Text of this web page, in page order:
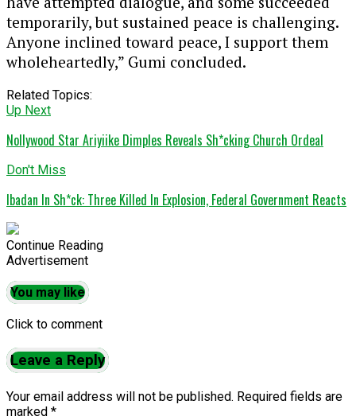
temporarily, but sustained peace is challenging.
Anyone inclined toward peace, I support them
wholeheartedly,” Gumi concluded.
Related Topics:
Up Next
Nollywood Star Ariyiike Dimples Reveals Sh*cking Church Ordeal
Don't Miss
Ibadan In Sh*ck: Three Killed In Explosion, Federal Government Reacts
Continue Reading
Advertisement
You may like
Click to comment
Leave a Reply
Your email address will not be published. Required fields are
marked *